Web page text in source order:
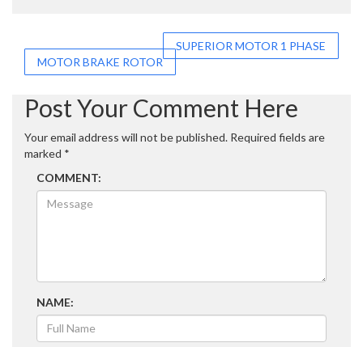
Post
navigation
SUPERIOR MOTOR 1 PHASE
MOTOR BRAKE ROTOR
Post Your Comment Here
Your email address will not be published. Required fields are
marked *
COMMENT:
NAME: